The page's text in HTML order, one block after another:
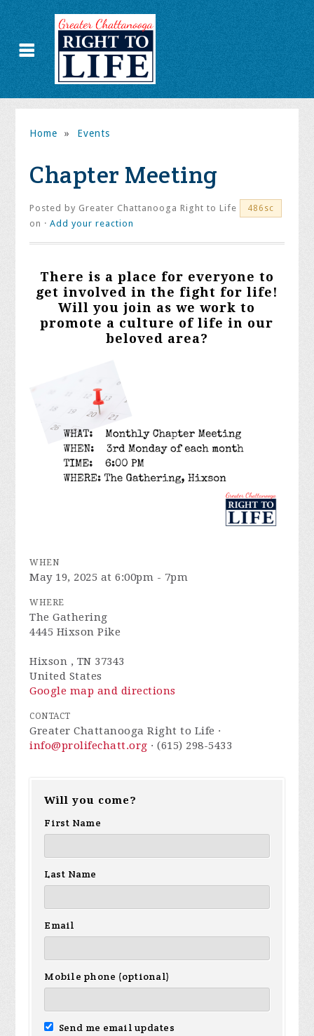
Home » Events
Chapter Meeting
Posted by Greater Chattanooga Right to Life 486sc
on ·Add your reaction
There is a place for everyone to
get involved in the fight for life!
Will you join as we work to
promote a culture of life in our
beloved area?
WHEN
May 19, 2025 at 6:00pm - 7pm
WHERE
The Gathering
4445 Hixson Pike
Hixson , TN 37343
United States
Google map and directions
CONTACT
Greater Chattanooga Right to Life ·
info@prolifechatt.org · (615) 298-5433
Will you come?
First Name
Last Name
Email
Mobile phone (optional)
Send me email updates